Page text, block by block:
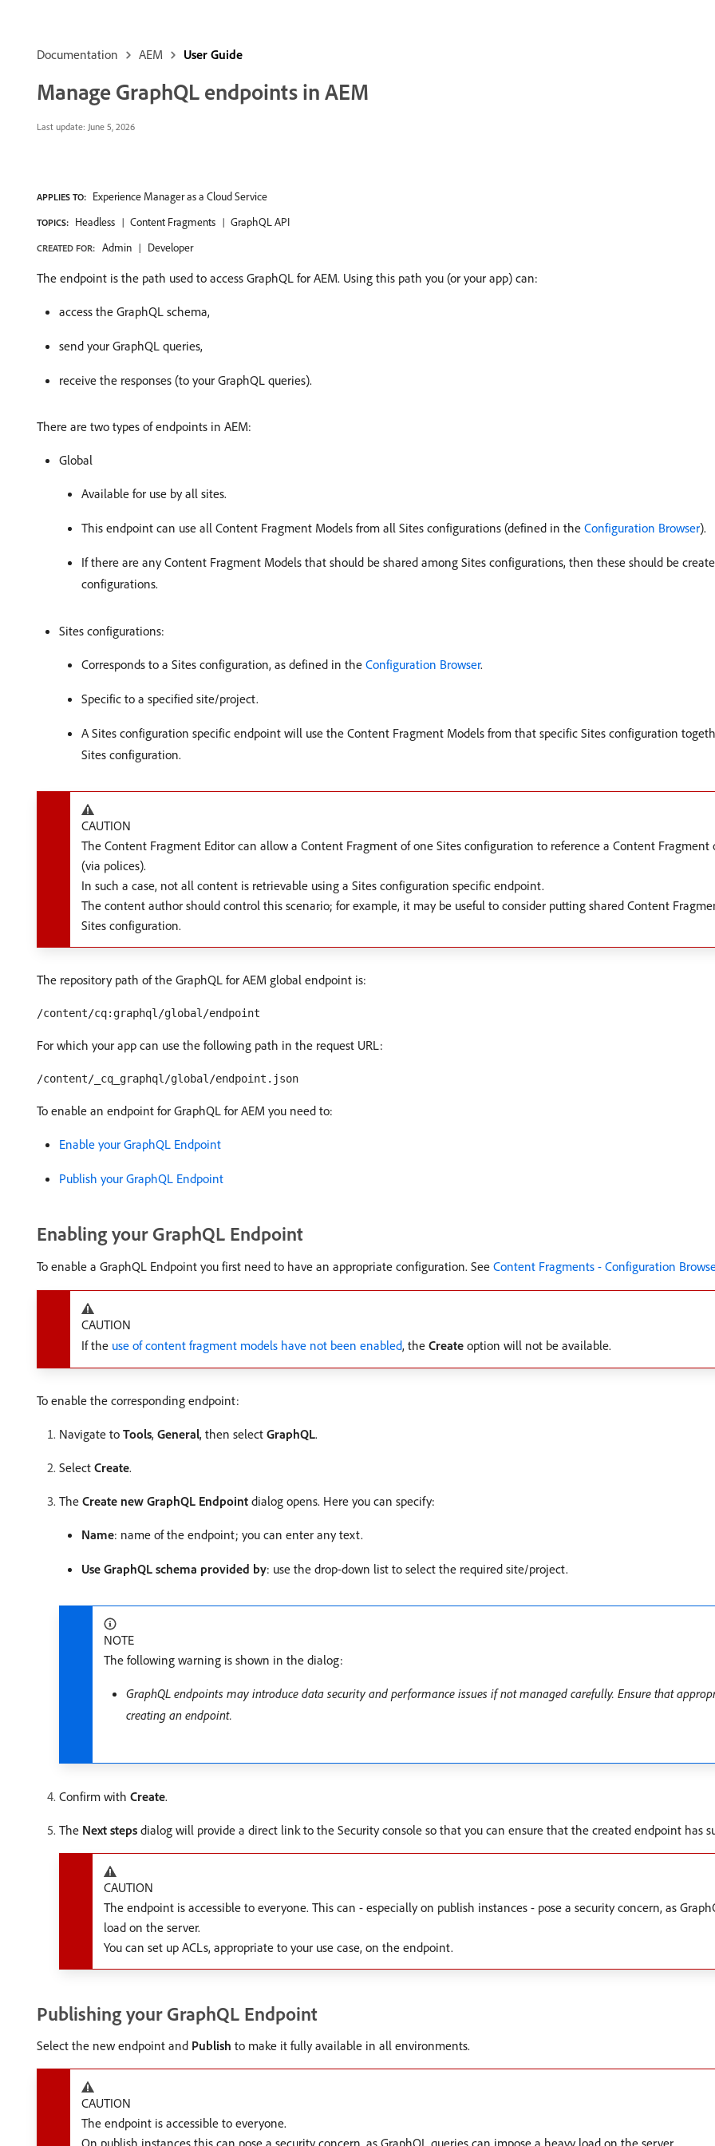
Documentation AEM User Guide
Manage GraphQL endpoints in AEM
Last update: June 5, 2026
APPLIES TO: Experience Manager as a Cloud Service
TOPICS: Headless Content Fragments GraphQL API
CREATED FOR: Admin Developer
The endpoint is the path used to access GraphQL for AEM. Using this path you (or your app) can:
access the GraphQL schema,
send your GraphQL queries,
receive the responses (to your GraphQL queries).
There are two types of endpoints in AEM:
Global
Available for use by all sites.
This endpoint can use all Content Fragment Models from all Sites configurations (defined in the Configuration Browser).
If there are any Content Fragment Models that should be shared among Sites configurations, then these should be
configurations.
Sites configurations:
Corresponds to a Sites configuration, as defined in the Configuration Browser.
Specific to a specified site/project.
A Sites configuration specific endpoint will use the Content Fragment Models from that specific Sites configuration
Sites configuration.
CAUTION
The Content Fragment Editor can allow a Content Fragment of one Sites configuration to reference a Content
(via polices).
In such a case, not all content is retrievable using a Sites configuration specific endpoint.
The content author should control this scenario; for example, it may be useful to consider putting shared Content
Sites configuration.
The repository path of the GraphQL for AEM global endpoint is:
/content/cq:graphql/global/endpoint
For which your app can use the following path in the request URL:
/content/_cq_graphql/global/endpoint.json
To enable an endpoint for GraphQL for AEM you need to:
Enable your GraphQL Endpoint
Publish your GraphQL Endpoint
Enabling your GraphQL Endpoint
To enable a GraphQL Endpoint you first need to have an appropriate configuration. See Content Fragments - Configuration
CAUTION
If the use of content fragment models have not been enabled, the Create option will not be available.
To enable the corresponding endpoint:
Navigate to Tools, General, then select GraphQL.
Select Create.
The Create new GraphQL Endpoint dialog opens. Here you can specify:
Name: name of the endpoint; you can enter any text.
Use GraphQL schema provided by: use the drop-down list to select the required site/project.
NOTE
The following warning is shown in the dialog:
GraphQL endpoints may introduce data security and performance issues if not managed carefully. Ensure that
creating an endpoint.
Confirm with Create.
The Next steps dialog will provide a direct link to the Security console so that you can ensure that the created endpoint has
CAUTION
The endpoint is accessible to everyone. This can - especially on publish instances - pose a security concern, as
load on the server.
You can set up ACLs, appropriate to your use case, on the endpoint.
Publishing your GraphQL Endpoint
Select the new endpoint and Publish to make it fully available in all environments.
CAUTION
The endpoint is accessible to everyone.
On publish instances this can pose a security concern, as GraphQL queries can impose a heavy load on the server.